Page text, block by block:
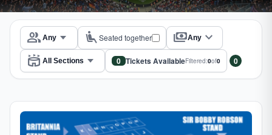
group airline_seat_recline_extraSeated together paymentsAny expand_more
stadium
0 Tickets AvailableFiltered:0of0 0